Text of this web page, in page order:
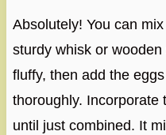
Absolutely! You can
sturdy whisk or
fluffy, then add the
thoroughly. Incorporate
until just combined. It